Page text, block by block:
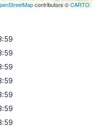
contributors ©CARTO